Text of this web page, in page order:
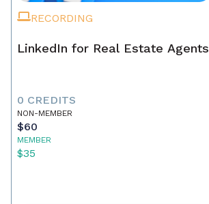
RECORDING
LinkedIn for Real Estate Agents
0 CREDITS
NON-MEMBER
$60
MEMBER
$35